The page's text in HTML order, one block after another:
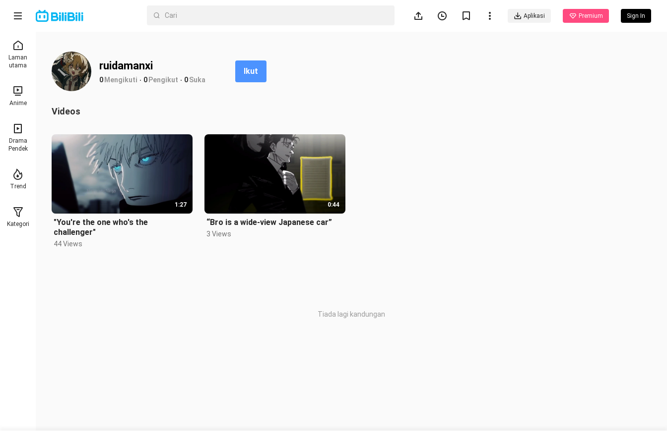
Aplikasi Premium Sign In
Laman
utama
Anime
Drama
Pendek
Trend
Kategori
ruidamanxi
0Mengikuti 0Pengikut 0Suka
Ikut
Videos
1:27
"You're the one who's the
challenger"
44 Views
0:44
“Bro is a wide-view Japanese car”
3 Views
Tiada lagi kandungan